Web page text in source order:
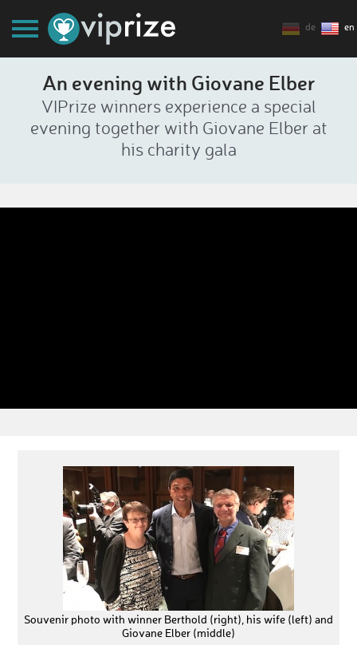
de en
An evening with Giovane Elber
VIPrize winners experience a special
evening together with Giovane Elber at
his charity gala
Souvenir photo with winner Berthold (right), his wife (left) and
Giovane Elber (middle)